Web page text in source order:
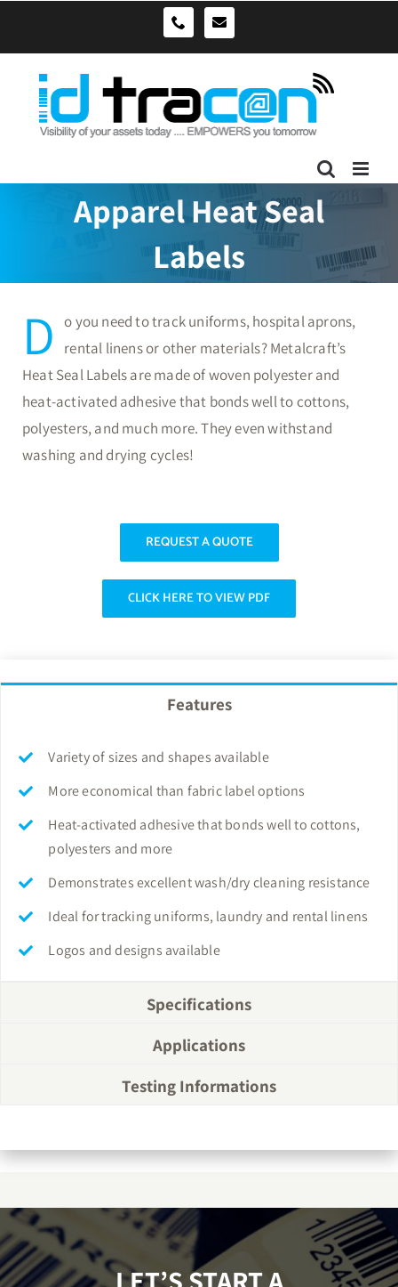
0490039278sales@idtracon.com.au
Apparel Heat Seal
Labels
D
o you need to track uniforms, hospital aprons,
rental linens or other materials? Metalcraft’s
Heat Seal Labels are made of woven polyester and
heat-activated adhesive that bonds well to cottons,
polyesters, and much more. They even withstand
washing and drying cycles!
REQUEST A QUOTE
CLICK HERE TO VIEW PDF
Features
Variety of sizes and shapes available
More economical than fabric label options
Heat-activated adhesive that bonds well to cottons,
polyesters and more
Demonstrates excellent wash/dry cleaning resistance
Ideal for tracking uniforms, laundry and rental linens
Logos and designs available
Specifications
Applications
Testing Informations